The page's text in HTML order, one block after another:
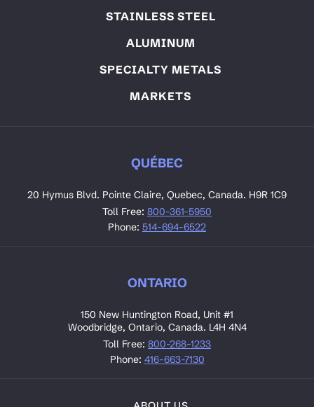
STAINLESS STEEL
ALUMINUM
SPECIALTY METALS
MARKETS
20 Hymus Blvd. Pointe Claire, Quebec, Canada. H9R 1C9
Toll Free: 800-361-5950
Phone: 514-694-6522
QUÉBEC
150 New Huntington Road, Unit #1
Woodbridge, Ontario, Canada. L4H 4N4
Toll Free: 800-268-1233
Phone: 416-663-7130
ONTARIO